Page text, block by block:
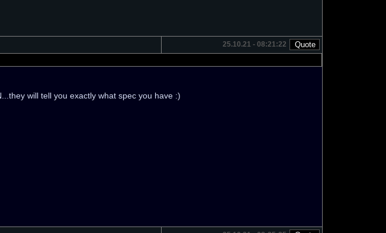
25.10.21 - 08:21:22
will tell you exactly what spec you have :)